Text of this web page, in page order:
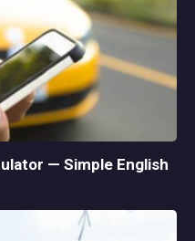
— Simple English